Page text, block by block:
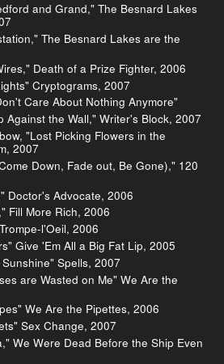
and Grand," The Besnard Lakes
The Besnard Lakes are the
Death of a Prize Fighter, 2006
Cryptograms, 2007
Care About Nothing Anymore"
Against the Wall," Writer's Block, 2007
"Lost Picking Flowers in the
2007
Down, Fade out, Be Gone)," 120
Doctor's Advocate, 2006
Fill More Rich, 2006
l'Oeil, 2006
Give 'Em All a Big Fat Lip, 2005
Spells, 2007
are Wasted on Me" We Are the
We Are the Pipettes, 2006
Sex Change, 2007
We Were Dead Before the Ship Even